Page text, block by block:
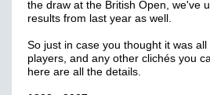
the draw at the British Open, we've
results from last year as well.
So just in case you thought it was
players, and any other clichés you
here are all the details.